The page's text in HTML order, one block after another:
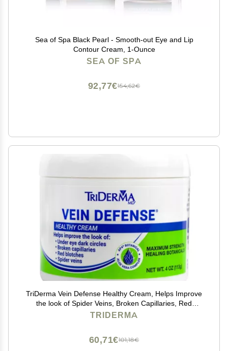
Sea of Spa Black Pearl - Smooth-out Eye and Lip
Contour Cream, 1-Ounce
SEA OF SPA
154,62€
92,77€
TriDerma Vein Defense Healthy Cream, Helps Improve
the look of Spider Veins, Broken Capillaries, Red
Blotches and Under Eye Dark Circles 4 oz
TRIDERMA
101,18€
60,71€